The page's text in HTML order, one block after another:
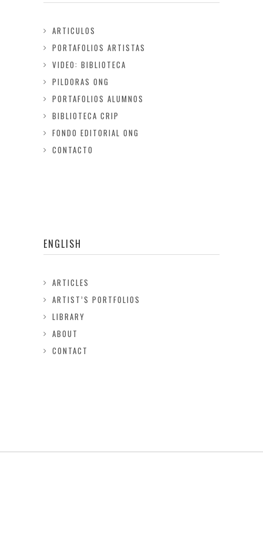
ARTICULOS
PORTAFOLIOS ARTISTAS
VIDEO: BIBLIOTECA
PILDORAS ONG
PORTAFOLIOS ALUMNOS
BIBLIOTECA CRIP
FONDO EDITORIAL ONG
CONTACTO
ENGLISH
ARTICLES
ARTIST’S PORTFOLIOS
LIBRARY
ABOUT
CONTACT